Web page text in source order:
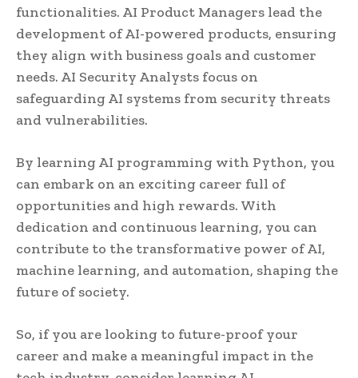
functionalities. AI Product Managers lead the
development of AI-powered products, ensuring
they align with business goals and customer
needs. AI Security Analysts focus on
safeguarding AI systems from security threats
and vulnerabilities.
By learning AI programming with Python, you
can embark on an exciting career full of
opportunities and high rewards. With
dedication and continuous learning, you can
contribute to the transformative power of AI,
machine learning, and automation, shaping the
future of society.
So, if you are looking to future-proof your
career and make a meaningful impact in the